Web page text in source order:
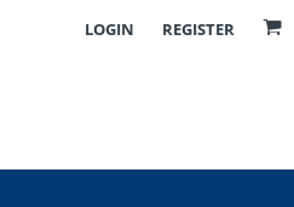
LOGIN REGISTER